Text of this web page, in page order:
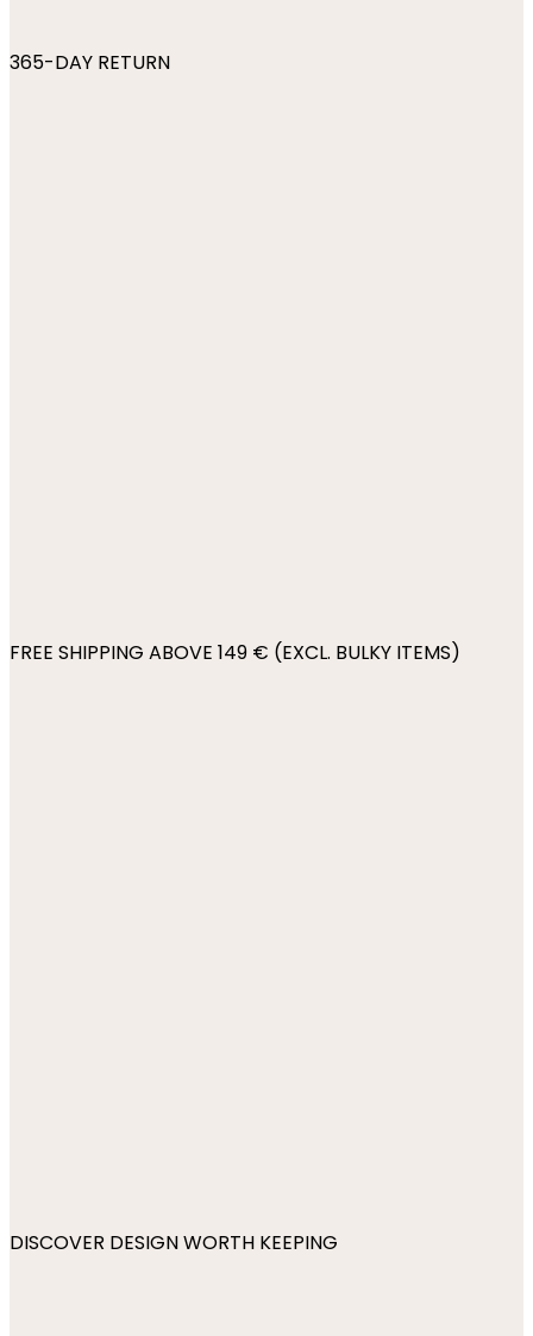
365-DAY RETURN
FREE SHIPPING ABOVE 149 € (EXCL. BULKY ITEMS)
DISCOVER DESIGN WORTH KEEPING